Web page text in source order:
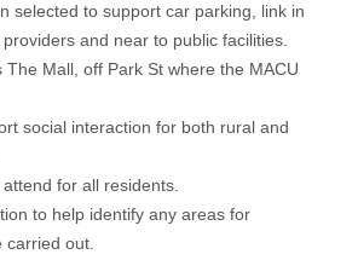
selected to support car parking, link in
and near to public facilities.
The Mall, off Park St where the MACU
social interaction for both rural and
for all residents.
to help identify any areas for
carried out.